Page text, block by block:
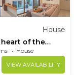
House
of the
House
VIEW AVAILABILITY